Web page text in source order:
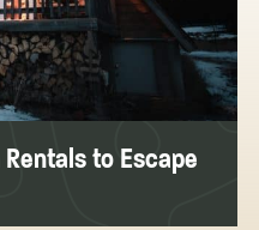
to Escape